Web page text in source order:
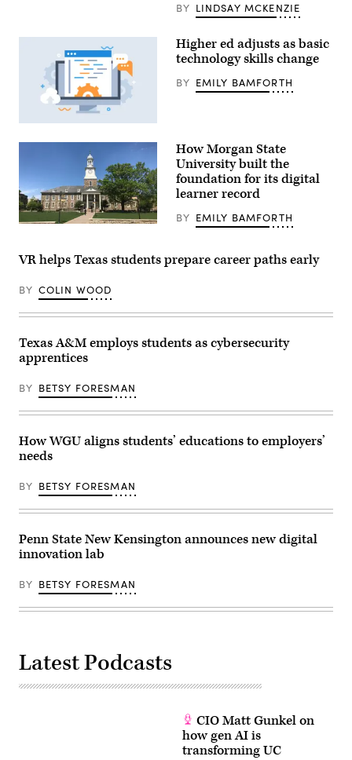
BY LINDSAY MCKENZIE
(Getty
Images)
Higher ed adjusts as basic
technology skills change
BY EMILY BAMFORTH
(Baltimore
How Morgan State
University built the
foundation for its digital
learner record
BY EMILY BAMFORTH
VR helps Texas students prepare career paths early
BY COLIN WOOD
Texas A&M employs students as cybersecurity
apprentices
BY BETSY FORESMAN
How WGU aligns students’ educations to employers’
needs
BY BETSY FORESMAN
Penn State New Kensington announces new digital
innovation lab
BY BETSY FORESMAN
Latest Podcasts
CIO Matt Gunkel on
how gen AI is
transforming UC